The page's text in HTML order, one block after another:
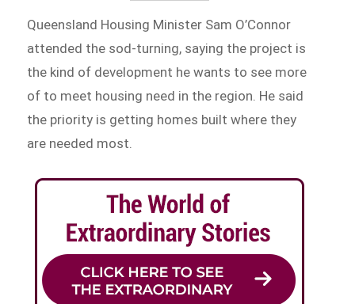
Queensland Housing Minister Sam O’Connor
attended the sod-turning, saying the project is
the kind of development he wants to see more
of to meet housing need in the region. He said
the priority is getting homes built where they
are needed most.